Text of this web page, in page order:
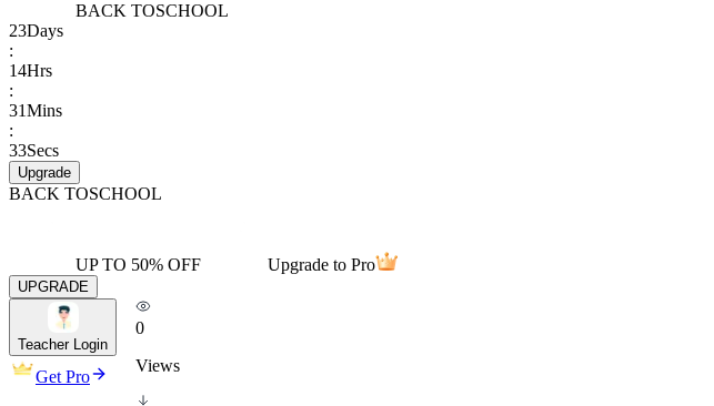
BACK TOSCHOOL
23Days
:
14Hrs
:
31Mins
:
33Secs
Upgrade
BACK TOSCHOOL
UP TO 50% OFF Upgrade to Pro
UPGRADE
Teacher Login
Get Pro
0
Views